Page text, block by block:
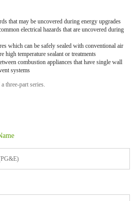
that may be uncovered during energy upgrades
electrical hazards that are uncovered during
which can be safely sealed with conventional air
high temperature sealant or treatments
combustion appliances that have single wall
systems
three-part series.